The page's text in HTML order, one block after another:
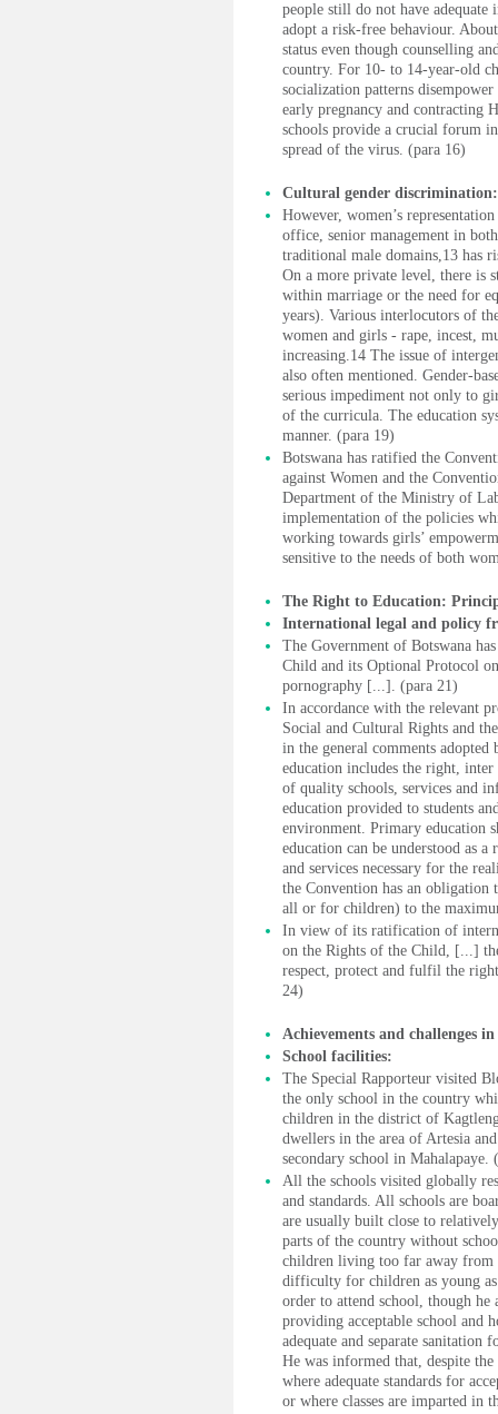
people still do not have
adopt a risk-free behaviour.
status even though counselling
country. For 10- to 14-year-old
socialization patterns
early pregnancy and contracting
schools provide a crucial forum
spread of the virus. (para 16)
Cultural gender discrimination:
However, women’s
office, senior management in
traditional male domains,13 has
On a more private level, there is
within marriage or the need for
years). Various interlocutors of
women and girls - rape, incest,
increasing.14 The issue of
also often mentioned. Gender-
serious impediment not only to
of the curricula. The education
manner. (para 19)
Botswana has ratified the
against Women and the
Department of the Ministry of
implementation of the policies
working towards girls’
sensitive to the needs of both
The Right to Education:
International legal and policy
The Government of Botswana
Child and its Optional Protocol
pornography [...]. (para 21)
In accordance with the relevant
Social and Cultural Rights and
in the general comments
education includes the right,
of quality schools, services and
education provided to students
environment. Primary education
education can be understood as
and services necessary for the
the Convention has an
all or for children) to the
In view of its ratification of
on the Rights of the Child, [...]
respect, protect and fulfil the
24)
Achievements and challenges
School facilities:
The Special Rapporteur visited
the only school in the country
children in the district of
dwellers in the area of Artesia
secondary school in Mahalapaye.
All the schools visited globally
and standards. All schools are
are usually built close to
parts of the country without
children living too far away from
difficulty for children as young
order to attend school, though he
providing acceptable school and
adequate and separate sanitation
He was informed that, despite
where adequate standards for
or where classes are imparted in